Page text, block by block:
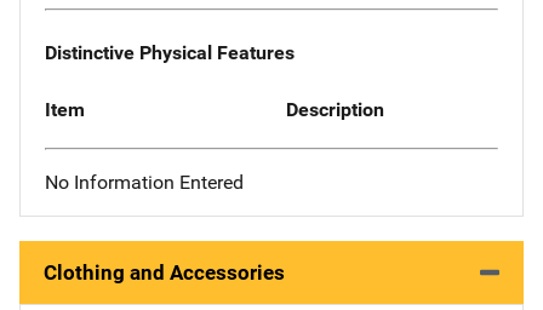
Distinctive Physical Features
Item Description
No Information Entered
Clothing and Accessories